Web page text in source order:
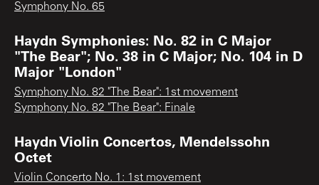
Symphony No. 65
Haydn Symphonies: No. 82 in C Major
"The Bear"; No. 38 in C Major; No. 104 in D
Major "London"
Symphony No. 82 "The Bear": 1st movement
Symphony No. 82 "The Bear": Finale
Haydn Violin Concertos, Mendelssohn
Octet
Violin Concerto No. 1: 1st movement